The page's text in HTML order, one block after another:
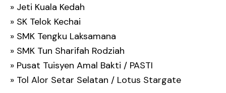
» Jeti Kuala Kedah
» SK Telok Kechai
» SMK Tengku Laksamana
» SMK Tun Sharifah Rodziah
» Pusat Tuisyen Amal Bakti / PASTI
» Tol Alor Setar Selatan / Lotus Stargate